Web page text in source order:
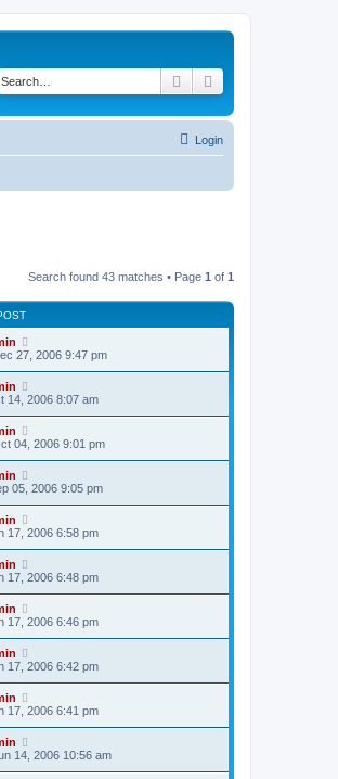
Search
Login
Search found 43 matches • Page 1 of 1
27, 2006 9:47 pm
14, 2006 8:07 am
04, 2006 9:01 pm
05, 2006 9:05 pm
17, 2006 6:58 pm
17, 2006 6:48 pm
17, 2006 6:46 pm
17, 2006 6:42 pm
17, 2006 6:41 pm
14, 2006 10:56 am